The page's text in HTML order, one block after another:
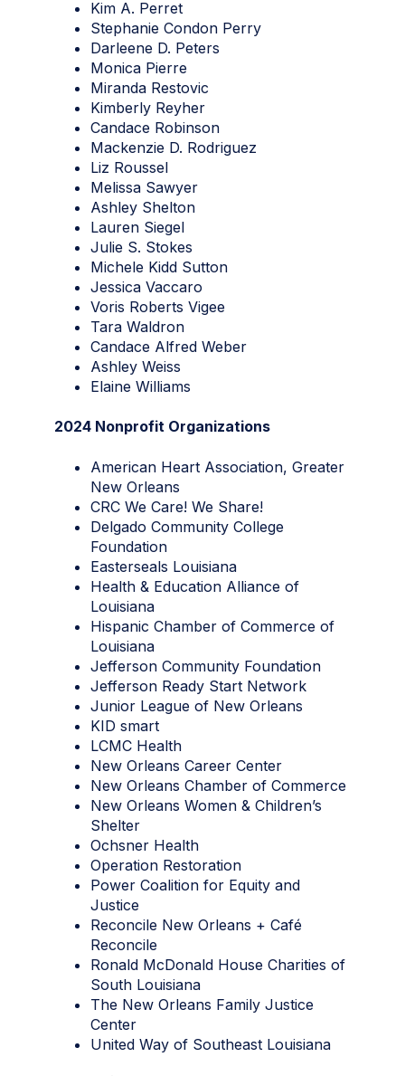
Kim A. Perret
Stephanie Condon Perry
Darleene D. Peters
Monica Pierre
Miranda Restovic
Kimberly Reyher
Candace Robinson
Mackenzie D. Rodriguez
Liz Roussel
Melissa Sawyer
Ashley Shelton
Lauren Siegel
Julie S. Stokes
Michele Kidd Sutton
Jessica Vaccaro
Voris Roberts Vigee
Tara Waldron
Candace Alfred Weber
Ashley Weiss
Elaine Williams
2024 Nonprofit Organizations
American Heart Association, Greater
New Orleans
CRC We Care! We Share!
Delgado Community College
Foundation
Easterseals Louisiana
Health & Education Alliance of
Louisiana
Hispanic Chamber of Commerce of
Louisiana
Jefferson Community Foundation
Jefferson Ready Start Network
Junior League of New Orleans
KID smart
LCMC Health
New Orleans Career Center
New Orleans Chamber of Commerce
New Orleans Women & Children’s
Shelter
Ochsner Health
Operation Restoration
Power Coalition for Equity and
Justice
Reconcile New Orleans + Café
Reconcile
Ronald McDonald House Charities of
South Louisiana
The New Orleans Family Justice
Center
United Way of Southeast Louisiana